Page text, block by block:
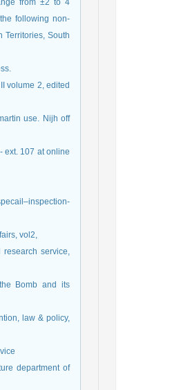
from ±2 to 4
following non-
Territories, South
volume 2, edited
use. Nijh off
ext. 107 at online
vol2,
research service,
Bomb and its
law & policy,
department of